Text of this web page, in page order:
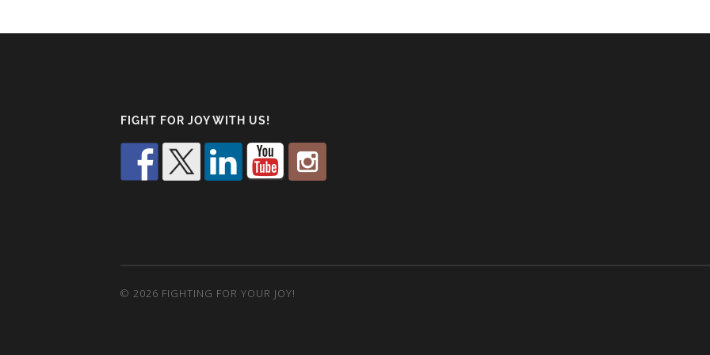
FIGHT FOR JOY WITH US!
© 2026 FIGHTING FOR YOUR JOY!